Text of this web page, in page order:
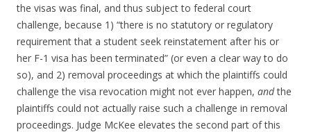
the visas was final, and thus subject to federal court
challenge, because 1) “there is no statutory or regulatory
requirement that a student seek reinstatement after his or
her F-1 visa has been terminated” (or even a clear way to do
so), and 2) removal proceedings at which the plaintiffs could
challenge the visa revocation might not ever happen, andthe
plaintiffs could not actually raise such a challenge in removal
proceedings. Judge McKee elevates the second part of this